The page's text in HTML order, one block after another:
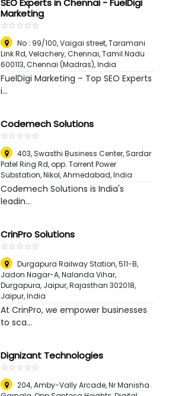
SEO Experts in Chennai - FuelDigi
Marketing
☆☆☆☆☆
★★★★★
No : 99/100, Vaigai street, Taramani
Link Rd, Velachery, Chennai, Tamil Nadu
600113,Chennai (Madras), India
FuelDigi Marketing – Top SEO Experts
i...
Codemech Solutions
☆☆☆☆☆
★★★★★
403, Swasthi Business Center, Sardar
Patel Ring Rd, opp. Torrent Power
Substation, Nikol,Ahmedabad, India
Codemech Solutions is India's
leadin...
CrinPro Solutions
☆☆☆☆☆
★★★★★
Durgapura Railway Station, 511-B,
Jadon Nagar-A, Nalanda Vihar,
Durgapura, Jaipur, Rajasthan 302018,
Jaipur, India
At CrinPro, we empower businesses
to sca...
Dignizant Technologies
☆☆☆☆☆
★★★★★
204, Amby-Vally Arcade, Nr Manisha